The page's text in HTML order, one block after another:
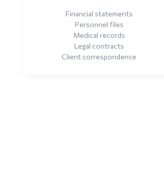
Financial statements
Personnel files
Medical records
Legal contracts
Client correspondence